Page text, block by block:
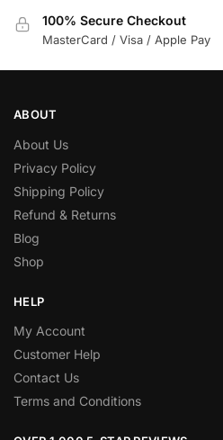
100% Secure Checkout
MasterCard / Visa / Apple Pay
ABOUT
About Us
Privacy Policy
Shipping Policy
Refund & Returns
Blog
Shop
HELP
My Account
Customer Help
Contact Us
Terms and Conditions